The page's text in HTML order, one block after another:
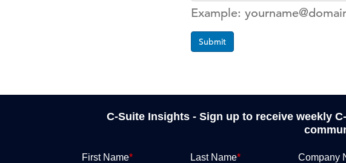
Example:
Submit
C-Suite Insights - Sign up to receive weekly